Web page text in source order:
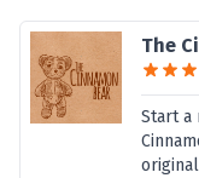
The
Start a